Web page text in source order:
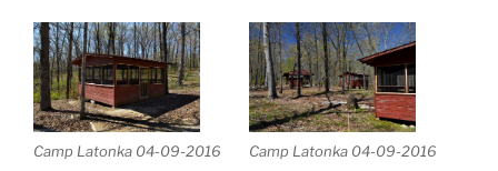
Camp Latonka 04-09-2016 Camp Latonka 04-09-2016